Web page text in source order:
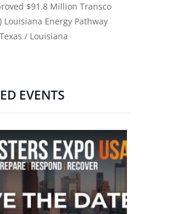
$91.8 Million Transco
Louisiana Energy Pathway
/ Louisiana
EVENTS